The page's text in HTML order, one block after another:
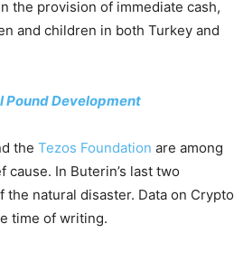
the provision of immediate cash,
and children in both Turkey and
Pound Development
the Tezos Foundation are among
In Buterin’s last two
natural disaster. Data on Crypto
time of writing.